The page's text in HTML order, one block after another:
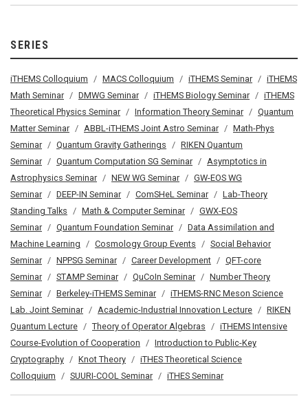
SERIES
iTHEMS Colloquium MACS Colloquium iTHEMS Seminar
iTHEMS
Math Seminar
DMWG Seminar iTHEMS Biology Seminar
iTHEMS
Theoretical Physics Seminar
Information Theory Seminar
Quantum
Matter Seminar
ABBL-iTHEMS Joint Astro Seminar
Math-Phys
Seminar
Quantum Gravity Gatherings
RIKEN Quantum
Seminar
Quantum Computation SG Seminar
Asymptotics in
Astrophysics Seminar
NEW WG Seminar
GW-EOS WG
Seminar
DEEP-IN Seminar ComSHeL Seminar
Lab-Theory
Standing Talks
Math & Computer Seminar
GWX-EOS
Seminar
Quantum Foundation Seminar
Data Assimilation and
Machine Learning
Cosmology Group Events
Social Behavior
Seminar
NPPSG Seminar Career Development
QFT-core
Seminar
STAMP Seminar QuCoIn Seminar
Number Theory
Seminar
Berkeley-iTHEMS Seminar
iTHEMS-RNC Meson Science
Lab. Joint Seminar
Academic-Industrial Innovation Lecture
RIKEN
Quantum Lecture
Theory of Operator Algebras
iTHEMS Intensive
Course-Evolution of Cooperation
Introduction to Public-Key
Cryptography
Knot Theory
iTHES Theoretical Science
Colloquium
SUURI-COOL Seminar iTHES Seminar